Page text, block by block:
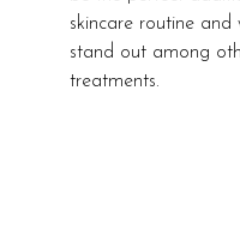
skincare routine and
stand out among
treatments.